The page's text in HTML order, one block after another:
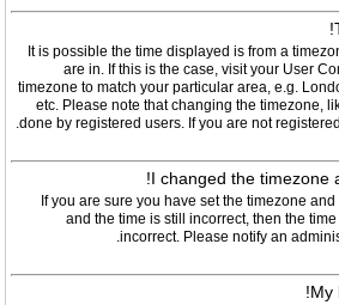
It is possible the time displayed is from a
are in. If this is the case, visit your User
timezone to match your particular area, e.g.
etc. Please note that changing the timezone,
done by registered users. If you are not
I changed the timezone
If you are sure you have set the timezone
and the time is still incorrect, then the
incorrect. Please notify an
My